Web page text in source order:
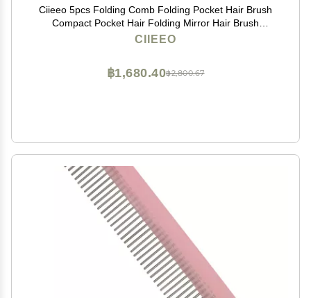
Ciieeo 5pcs Folding Comb Folding Pocket Hair Brush
Compact Pocket Hair Folding Mirror Hair Brush
Foldable Combs Kids Makeup Mirror Combs with
CIIEEO
฿2,800.67
฿1,680.40